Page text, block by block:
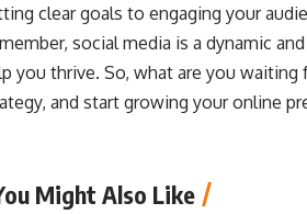
clear goals to engaging your
social media is a dynamic
you thrive. So, what are you
and start growing your online
Might Also Like